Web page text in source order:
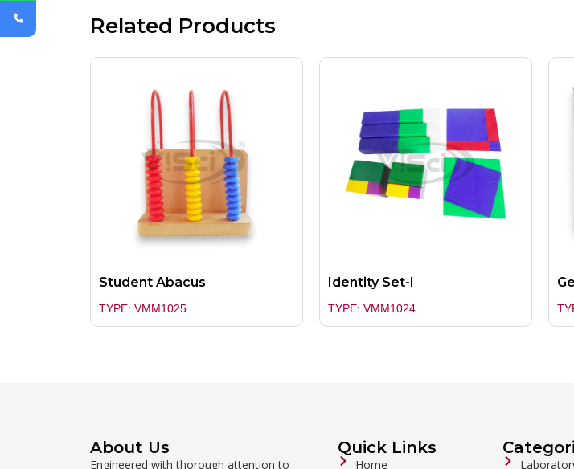
Related Products
Student Abacus
TYPE: VMM1025
Identity Set-I
TYPE: VMM1024
About Us
Engineered with thorough attention to
Quick Links
Home